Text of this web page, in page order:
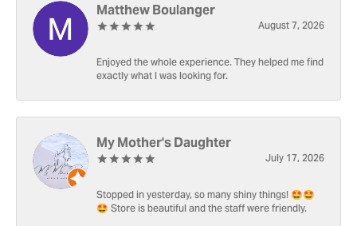
Matthew Boulanger
August 7, 2026
Enjoyed the whole experience. They helped me find
exactly what I was looking for.
My Mother's Daughter
July 17, 2026
Stopped in yesterday, so many shiny things! 🤩🤩
🤩 Store is beautiful and the staff were friendly.